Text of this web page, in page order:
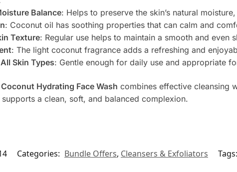
Balance: Helps to preserve the skin’s natural
: Coconut oil has soothing properties that can calm and
Texture: Regular use helps to maintain a smooth and even
: The light coconut fragrance adds a refreshing and
Skin Types: Gentle enough for daily use and appropriate
Hydrating Face Wash combines effective cleansing
a clean, soft, and balanced complexion.
Categories: Bundle Offers, Cleansers & Exfoliators Tags: